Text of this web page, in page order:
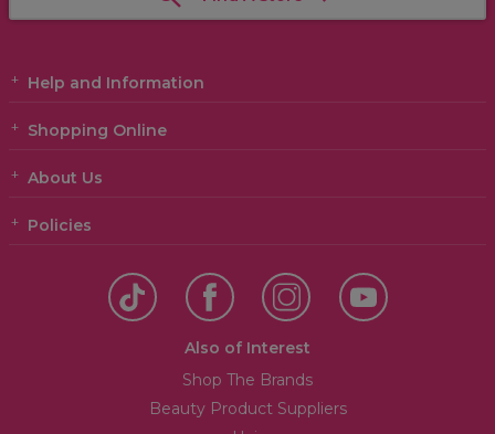
Help and Information
Shopping Online
About Us
Policies
Also of Interest
Shop The Brands
Beauty Product Suppliers